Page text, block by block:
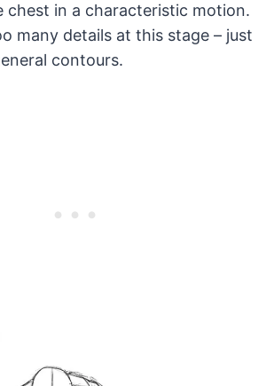
in a characteristic motion.
many details at this stage – just
contours.